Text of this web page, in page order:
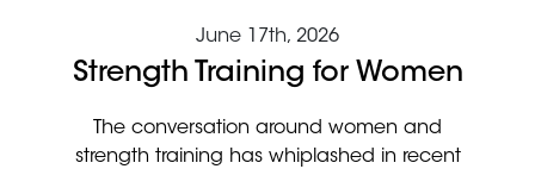
June 17th, 2026
Strength Training for Women
The conversation around women and
strength training has whiplashed in recent